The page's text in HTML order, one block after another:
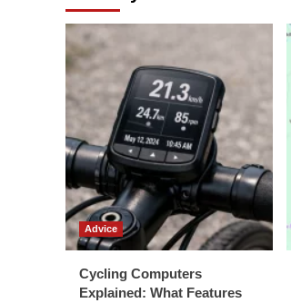
Advice
Cycling Computers
Explained: What Features